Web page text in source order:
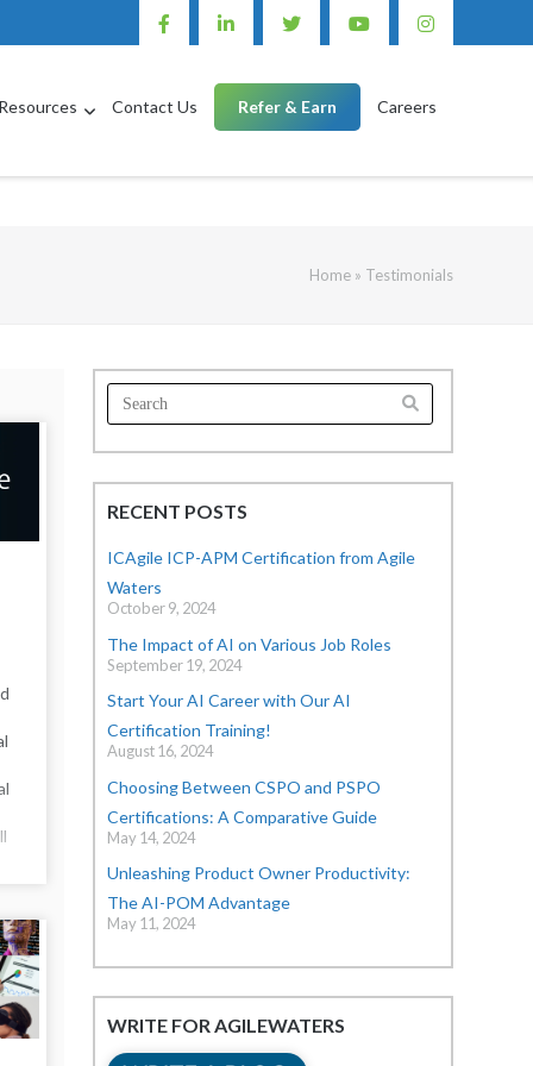
Contact Us Refer & Earn Careers
Home» Testimonials
Search
for:
RECENT POSTS
ICAgile ICP-APM Certification from Agile
Waters
October 9, 2024
The Impact of AI on Various Job Roles
September 19, 2024
Start Your AI Career with Our AI
Certification Training!
August 16, 2024
Choosing Between CSPO and PSPO
Certifications: A Comparative Guide
May 14, 2024
Unleashing Product Owner Productivity:
The AI-POM Advantage
May 11, 2024
WRITE FOR AGILEWATERS